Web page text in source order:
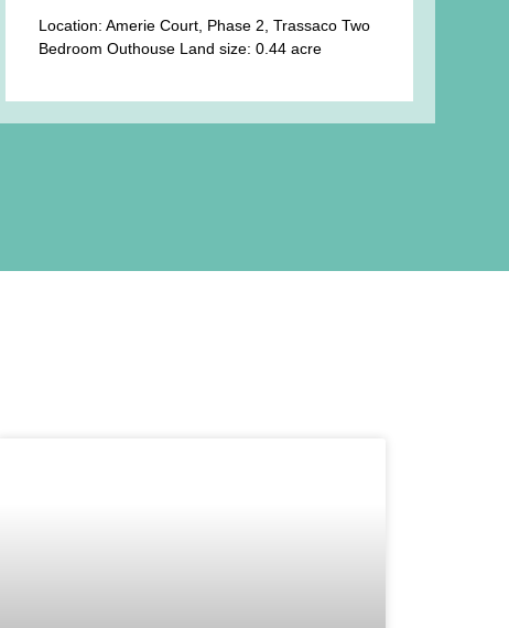
Location: Amerie Court, Phase 2, Trassaco Two
Bedroom Outhouse Land size: 0.44 acre